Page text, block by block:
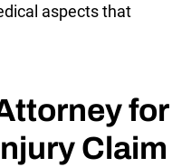
aspects that
for
Claim